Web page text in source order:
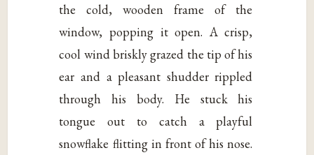
the cold, wooden frame of the
window, popping it open. A crisp,
cool wind briskly grazed the tip of his
ear and a pleasant shudder rippled
through his body. He stuck his
tongue out to catch a playful
snowflake flitting in front of his nose.